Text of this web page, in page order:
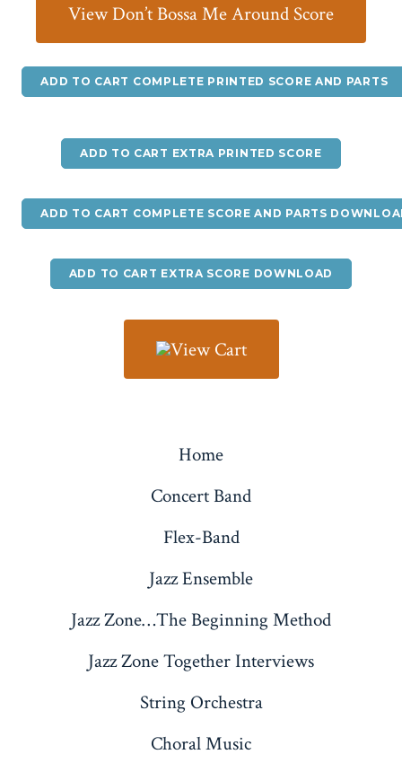
View Don’t Bossa Me Around Score
ADD TO CART COMPLETE PRINTED SCORE AND PARTS
ADD TO CART EXTRA PRINTED SCORE
ADD TO CART COMPLETE SCORE AND PARTS
ADD TO CART EXTRA SCORE DOWNLOAD
Home
Concert Band
Flex-Band
Jazz Ensemble
Jazz Zone…The Beginning Method
Jazz Zone Together Interviews
String Orchestra
Choral Music